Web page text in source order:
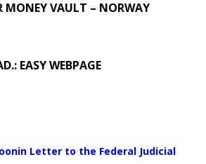
MONEY VAULT – NORWAY
EASY WEBPAGE
Letter to the Federal Judicial